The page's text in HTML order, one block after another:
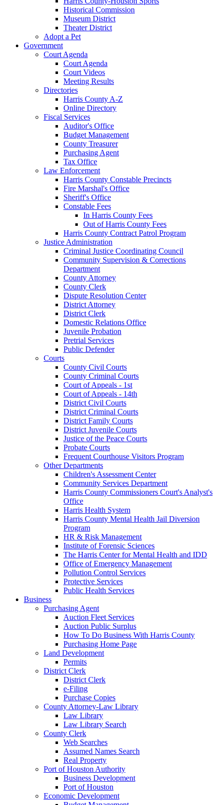
Historical Commission
Museum District
Theater District
Adopt a Pet
Government
Court Agenda
Court Agenda
Court Videos
Meeting Results
Directories
Harris County A-Z
Online Directory
Fiscal Services
Auditor's Office
Budget Management
County Treasurer
Purchasing Agent
Tax Office
Law Enforcement
Harris County Constable Precincts
Fire Marshal's Office
Sheriff's Office
Constable Fees
In Harris County Fees
Out of Harris County Fees
Harris County Contract Patrol Program
Justice Administration
Criminal Justice Coordinating Council
Community Supervision & Corrections
Department
County Attorney
County Clerk
Dispute Resolution Center
District Attorney
District Clerk
Domestic Relations Office
Juvenile Probation
Pretrial Services
Public Defender
Courts
County Civil Courts
County Criminal Courts
Court of Appeals - 1st
Court of Appeals - 14th
District Civil Courts
District Criminal Courts
District Family Courts
District Juvenile Courts
Justice of the Peace Courts
Probate Courts
Frequent Courthouse Visitors Program
Other Departments
Children's Assessment Center
Community Services Department
Harris County Commissioners Court's Analyst's
Office
Harris Health System
Harris County Mental Health Jail Diversion
Program
HR & Risk Management
Institute of Forensic Sciences
The Harris Center for Mental Health and IDD
Office of Emergency Management
Pollution Control Services
Protective Services
Public Health Services
Business
Purchasing Agent
Auction Fleet Services
Auction Public Surplus
How To Do Business With Harris County
Purchasing Home Page
Land Development
Permits
District Clerk
District Clerk
e-Filing
Purchase Copies
County Attorney-Law Library
Law Library
Law Library Search
County Clerk
Web Searches
Assumed Names Search
Real Property
Port of Houston Authority
Business Development
Port of Houston
Economic Development